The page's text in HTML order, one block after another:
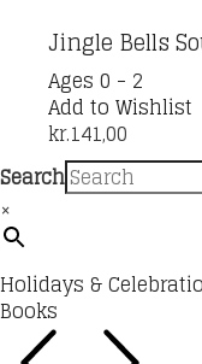
Jingle Bells
Ages 0 - 2
Add to Wishlist
kr.141,00
Search
×
Holidays &
Books